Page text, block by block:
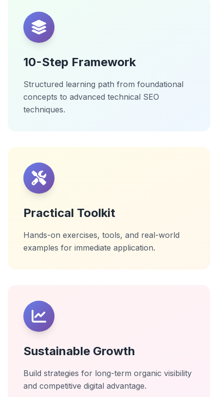
10-Step Framework
Structured learning path from foundational
concepts to advanced technical SEO
techniques.
Practical Toolkit
Hands-on exercises, tools, and real-world
examples for immediate application.
Sustainable Growth
Build strategies for long-term organic visibility
and competitive digital advantage.